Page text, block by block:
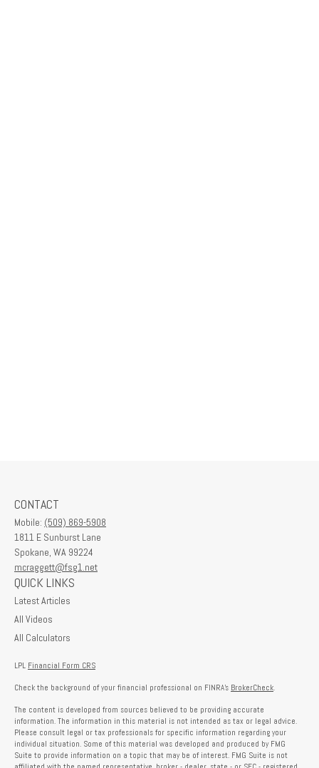
CONTACT
Mobile: (509) 869-5908
1811 E Sunburst Lane
Spokane, WA 99224
mcraggett@fsg1.net
QUICK LINKS
Latest Articles
All Videos
All Calculators
LPL Financial Form CRS
Check the background of your financial professional on FINRA's BrokerCheck.
The content is developed from sources believed to be providing accurate
information. The information in this material is not intended as tax or legal advice.
Please consult legal or tax professionals for specific information regarding your
individual situation. Some of this material was developed and produced by FMG
Suite to provide information on a topic that may be of interest. FMG Suite is not